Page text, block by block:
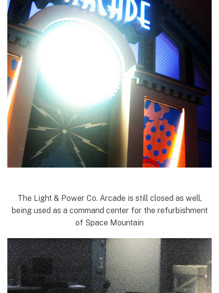
The Light & Power Co. Arcade is still closed as well,
being used as a command center for the refurbishment
of Space Mountain